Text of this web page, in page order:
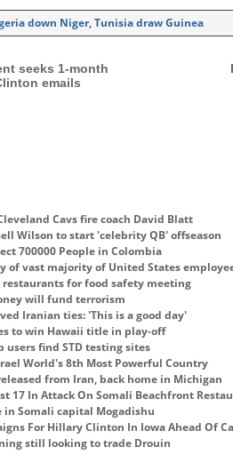
down Niger, Tunisia draw Guinea
seeks 1-month
emails
Cavs fire coach David Blatt
Wilson to start 'celebrity QB' offseason
700000 People in Colombia
of vast majority of United States
for food safety meeting
will fund terrorism
Iranian ties: 'This is a good day'
to win Hawaii title in play-off
find STD testing sites
World's 8th Most Powerful Country
from Iran, back home in Michigan
17 In Attack On Somali Beachfront
in Somali capital Mogadishu
For Hillary Clinton In Iowa Ahead Of
still looking to trade Drouin